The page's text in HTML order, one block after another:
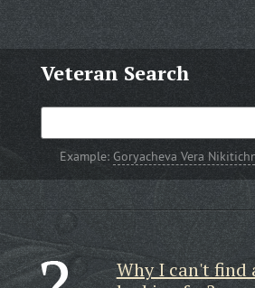
Veteran Search
Example:Goryacheva Vera
Why I can't find